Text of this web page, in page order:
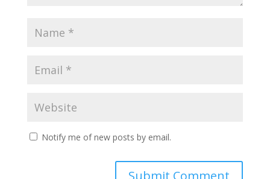
Notify me of new posts by email.